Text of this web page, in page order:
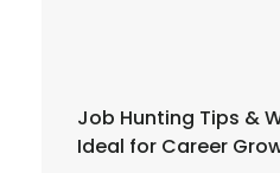
Job Hunting Tips &
Ideal for Career